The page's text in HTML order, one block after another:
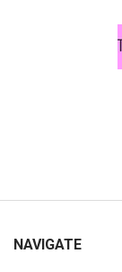
NAVIGATE